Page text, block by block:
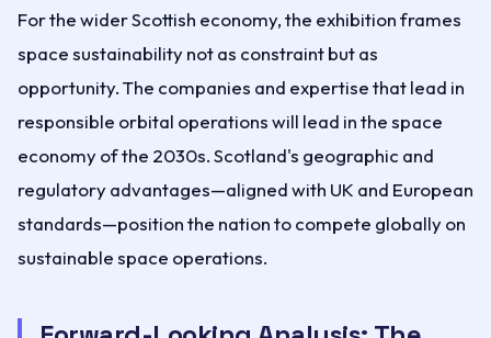
For the wider Scottish economy, the exhibition frames
space sustainability not as constraint but as
opportunity. The companies and expertise that lead in
responsible orbital operations will lead in the space
economy of the 2030s. Scotland's geographic and
regulatory advantages—aligned with UK and European
standards—position the nation to compete globally on
sustainable space operations.